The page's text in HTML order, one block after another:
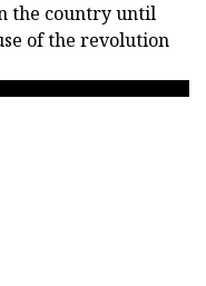
the country until
of the revolution